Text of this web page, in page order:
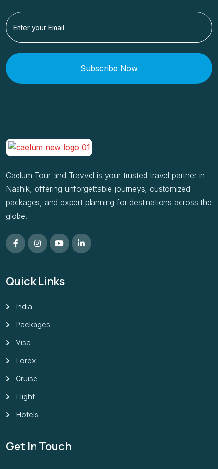
Subscribe Now
Caelum Tour and Travvel is your trusted travel partner in
Nashik, offering unforgettable journeys, customized
packages, and expert planning for destinations across the
globe.
Quick Links
India
Packages
Visa
Forex
Cruise
Flight
Hotels
Get In Touch